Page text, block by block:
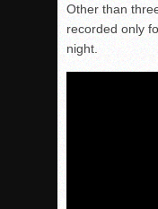
Other than
recorded only
night.